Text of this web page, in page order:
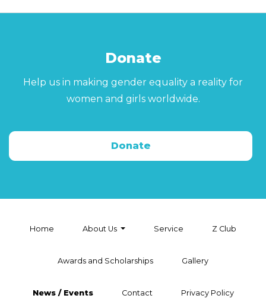
Donate
Help us in making gender equality a reality for
women and girls worldwide.
Donate
Home About Us Service Z Club
Awards and Scholarships Gallery
News / Events Contact Privacy Policy